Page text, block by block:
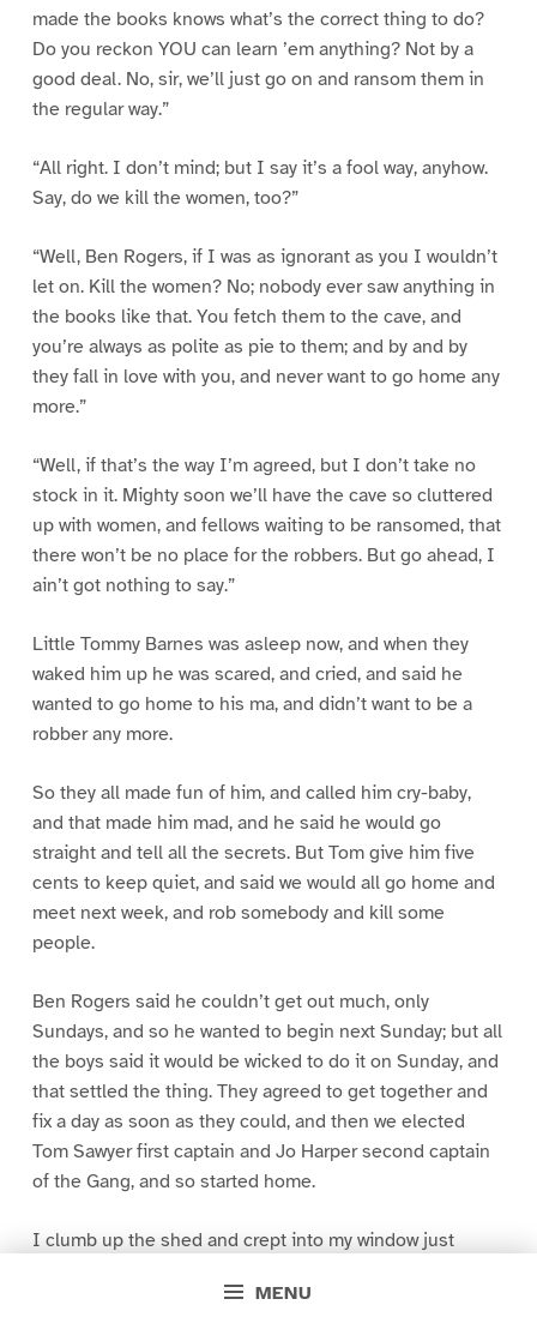
MENU
made the books knows what’s the correct thing to do?
Do you reckon YOU can learn ’em anything? Not by a
good deal. No, sir, we’ll just go on and ransom them in
the regular way.”
“All right. I don’t mind; but I say it’s a fool way, anyhow.
Say, do we kill the women, too?”
“Well, Ben Rogers, if I was as ignorant as you I wouldn’t
let on. Kill the women? No; nobody ever saw anything in
the books like that. You fetch them to the cave, and
you’re always as polite as pie to them; and by and by
they fall in love with you, and never want to go home any
more.”
“Well, if that’s the way I’m agreed, but I don’t take no
stock in it. Mighty soon we’ll have the cave so cluttered
up with women, and fellows waiting to be ransomed, that
there won’t be no place for the robbers. But go ahead, I
ain’t got nothing to say.”
Little Tommy Barnes was asleep now, and when they
waked him up he was scared, and cried, and said he
wanted to go home to his ma, and didn’t want to be a
robber any more.
So they all made fun of him, and called him cry-baby,
and that made him mad, and he said he would go
straight and tell all the secrets. But Tom give him five
cents to keep quiet, and said we would all go home and
meet next week, and rob somebody and kill some
people.
Ben Rogers said he couldn’t get out much, only
Sundays, and so he wanted to begin next Sunday; but all
the boys said it would be wicked to do it on Sunday, and
that settled the thing. They agreed to get together and
fix a day as soon as they could, and then we elected
Tom Sawyer first captain and Jo Harper second captain
of the Gang, and so started home.
I clumb up the shed and crept into my window just
greased up and clayey, and I was dog- tired.